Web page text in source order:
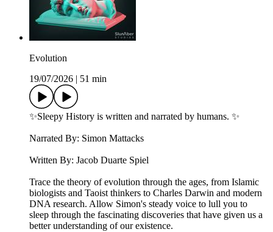
Evolution
19/07/2026
51 min
✨Sleepy History is written and narrated by humans. ✨
Narrated By: Simon Mattacks
Written By: Jacob Duarte Spiel
Trace the theory of evolution through the ages, from Islamic
biologists and Taoist thinkers to Charles Darwin and modern
DNA research. Allow Simon's steady voice to lull you to
sleep through the fascinating discoveries that have given us a
better understanding of our existence.